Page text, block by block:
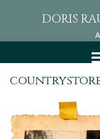
DORIS